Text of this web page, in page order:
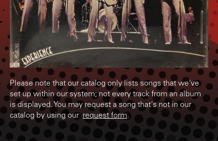
Please note that our catalog only lists songs that we've
set up within our system; not every track from an album
is displayed. You may request a song that's not in our
catalog by using our request form.